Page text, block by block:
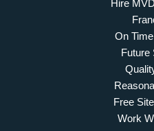
Hire
On
Future
Free
Work